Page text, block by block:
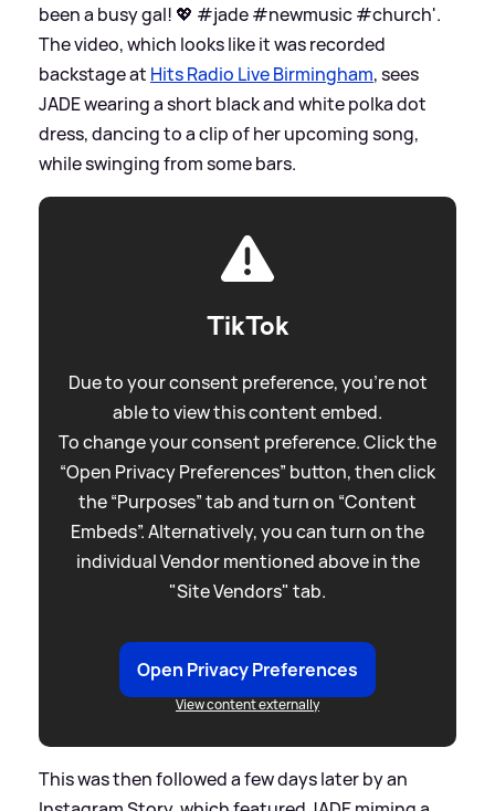
been a busy gal! 💖 #jade #newmusic #church'.
The video, which looks like it was recorded
backstage at Hits Radio Live Birmingham, sees
JADE wearing a short black and white polka dot
dress, dancing to a clip of her upcoming song,
while swinging from some bars.
TikTok
Due to your consent preference, you're not
able to view this content embed.
To change your consent preference. Click the
“Open Privacy Preferences” button, then click
the “Purposes” tab and turn on “Content
Embeds”. Alternatively, you can turn on the
individual Vendor mentioned above in the
"Site Vendors" tab.
Open Privacy Preferences
View content externally
This was then followed a few days later by an